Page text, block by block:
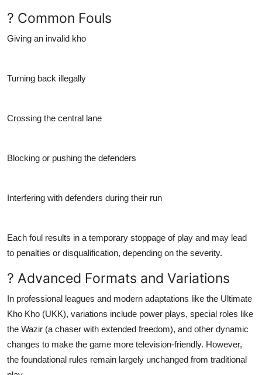
? Common Fouls
Giving an invalid kho
Turning back illegally
Crossing the central lane
Blocking or pushing the defenders
Interfering with defenders during their run
Each foul results in a temporary stoppage of play and may lead
to penalties or disqualification, depending on the severity.
? Advanced Formats and Variations
In professional leagues and modern adaptations like the Ultimate
Kho Kho (UKK), variations include power plays, special roles like
the Wazir (a chaser with extended freedom), and other dynamic
changes to make the game more television-friendly. However,
the foundational rules remain largely unchanged from traditional